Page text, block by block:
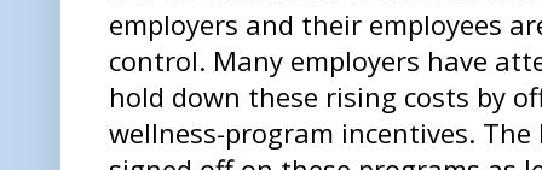
employers and their employees
control. Many employers have
hold down these rising costs by
wellness-program incentives. The